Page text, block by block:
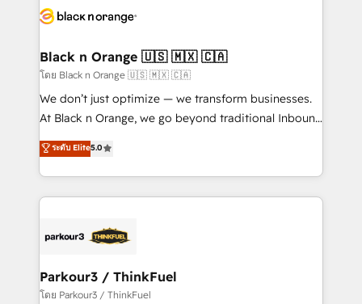
embark on a transformational journey that sets your
business up for long-term success. Unlock your
business. If not now, when?
référencement, votre stratégie digitale et le pilotage
projet HubSpot avec DIGITALISIM : 🧽 Nettoyage,
migration et intégration des bases de données. 🚀
Développement des interfaces avec vos logiciels
métiers ⚙️ Configuration de la plateforme HubSpot
Book Process & Guidelines utilisateurs 🎓
Formations des utilisateurs
Black n Orange 🇺🇸 🇲🇽 🇨🇦
โดย Black n Orange 🇺🇸 🇲🇽 🇨🇦
We don’t just optimize — we transform businesses.
At Black n Orange, we go beyond traditional Inbound
Marketing with our exclusive methodologies:
BOOMS and BOOST. Together, they form a powerful
combination that has driven success for over 800
businesses worldwide. As Elite HubSpot Partners, we
strategies that integrate data-driven marketing,
companies scale faster and smarter. 🔹 BOOMS:
Demand generation for all your buyers With BOOMS,
ระดับ Elite5.0
Parkour3 / ThinkFuel
โดย Parkour3 / ThinkFuel